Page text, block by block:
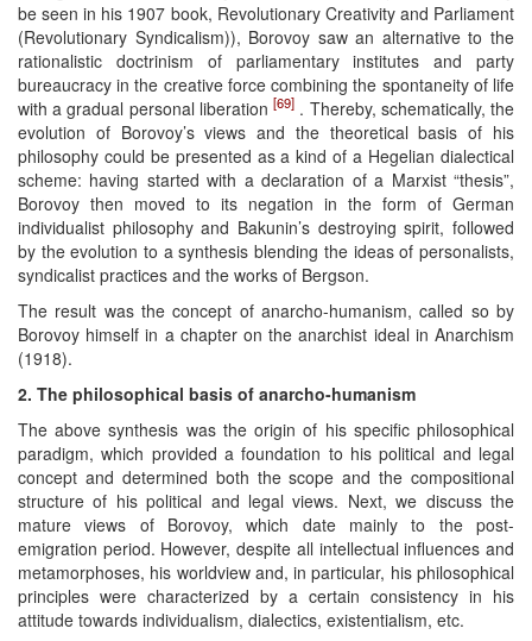
be seen in his 1907 book, Revolutionary Creativity and Parliament
(Revolutionary Syndicalism)), Borovoy saw an alternative to the
rationalistic doctrinism of parliamentary institutes and party
bureaucracy in the creative force combining the spontaneity of life
with a gradual personal liberation[69] . Thereby, schematically, the
evolution of Borovoy’s views and the theoretical basis of his
philosophy could be presented as a kind of a Hegelian dialectical
scheme: having started with a declaration of a Marxist “thesis”,
Borovoy then moved to its negation in the form of German
individualist philosophy and Bakunin’s destroying spirit, followed
by the evolution to a synthesis blending the ideas of personalists,
syndicalist practices and the works of Bergson.
The result was the concept of anarcho-humanism, called so by
Borovoy himself in a chapter on the anarchist ideal in Anarchism
(1918).
2. The philosophical basis of anarcho-humanism
The above synthesis was the origin of his specific philosophical
paradigm, which provided a foundation to his political and legal
concept and determined both the scope and the compositional
structure of his political and legal views. Next, we discuss the
mature views of Borovoy, which date mainly to the post-
emigration period. However, despite all intellectual influences and
metamorphoses, his worldview and, in particular, his philosophical
principles were characterized by a certain consistency in his
attitude towards individualism, dialectics, existentialism, etc.